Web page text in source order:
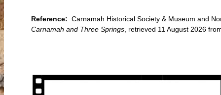
Reference: Carnamah Historical Society & Museum and
Carnamah and Three Springs , retrieved 11 August 2026